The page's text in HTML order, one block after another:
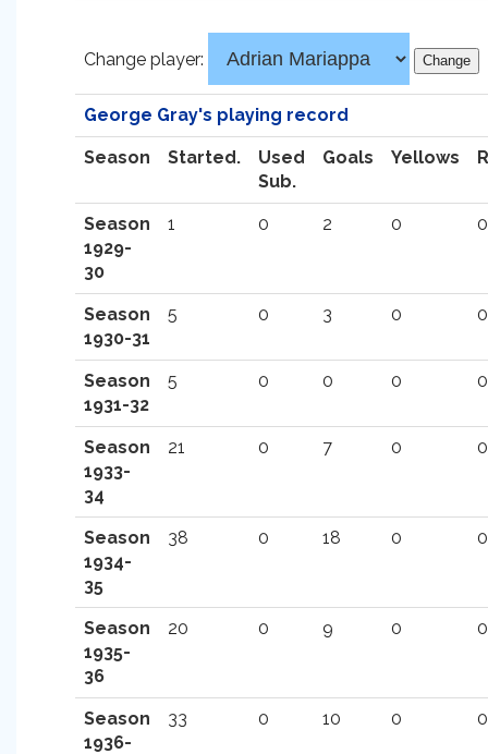
Change player:
George Gray's playing record
Season Started.
Used
Sub.
Goals Yellows
Season
1929-
30
1 0 2 0 0
Season
1930-31
5 0 3 0 0
Season
1931-32
5 0 0 0 0
Season
1933-
34
21 0 7 0 0
Season
1934-
35
38 0 18 0 0
Season
1935-
36
20 0 9 0 0
Season
1936-
33 0 10 0 0